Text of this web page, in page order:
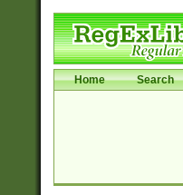
Home Search